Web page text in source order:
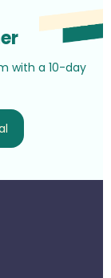
with a 10-day